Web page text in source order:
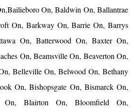
On, Baldwin On, Ballantrae
On, Barkway On, Barrie On, Barrys
On, Batterwood On, Baxter On,
On, Beamsville On, Beaverton On,
Belleville On, Belwood On, Bethany
On, Bishopsgate On, Bismarck On,
On, Blairton On, Bloomfield On,